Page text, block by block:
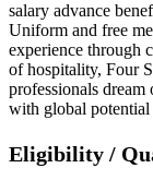
salary advance
Uniform and free
experience through
of hospitality, Four
professionals
with global potential
Eligibility /